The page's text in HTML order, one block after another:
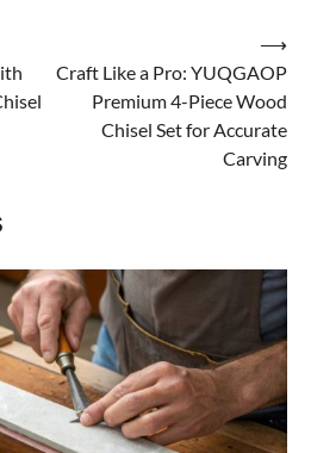
Craft Like a Pro: YUQGAOP
Premium 4-Piece Wood
Chisel Set for Accurate
Carving
⟶